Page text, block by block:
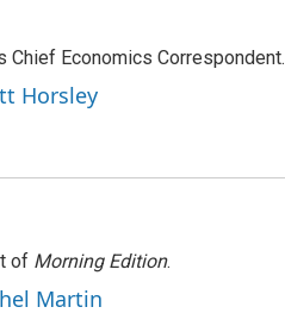
Chief Economics Correspondent.
Horsley
of Morning Edition.
Martin